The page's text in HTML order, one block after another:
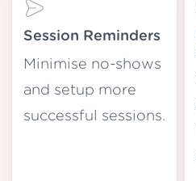
Session Reminders
Minimise no-shows
and setup more
successful sessions.